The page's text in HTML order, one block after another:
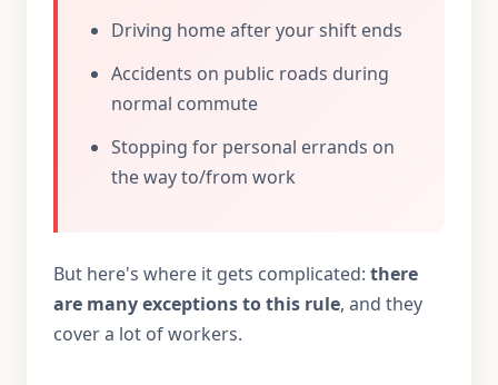
Driving home after your shift ends
Accidents on public roads during
normal commute
Stopping for personal errands on
the way to/from work
But here's where it gets complicated: there
are many exceptions to this rule, and they
cover a lot of workers.